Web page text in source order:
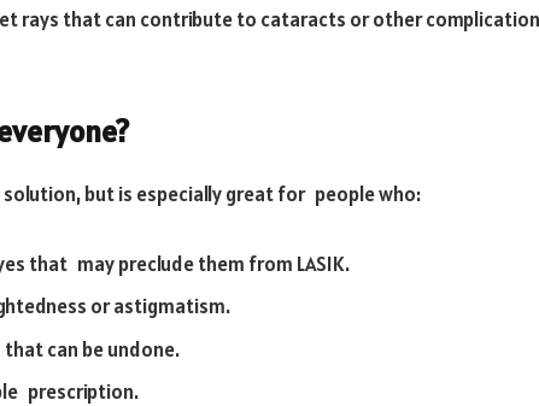
rays that can contribute to cataracts or other
solution, but is especially great for people who:
that may preclude them from LASIK.
or astigmatism.
can be undone.
prescription.